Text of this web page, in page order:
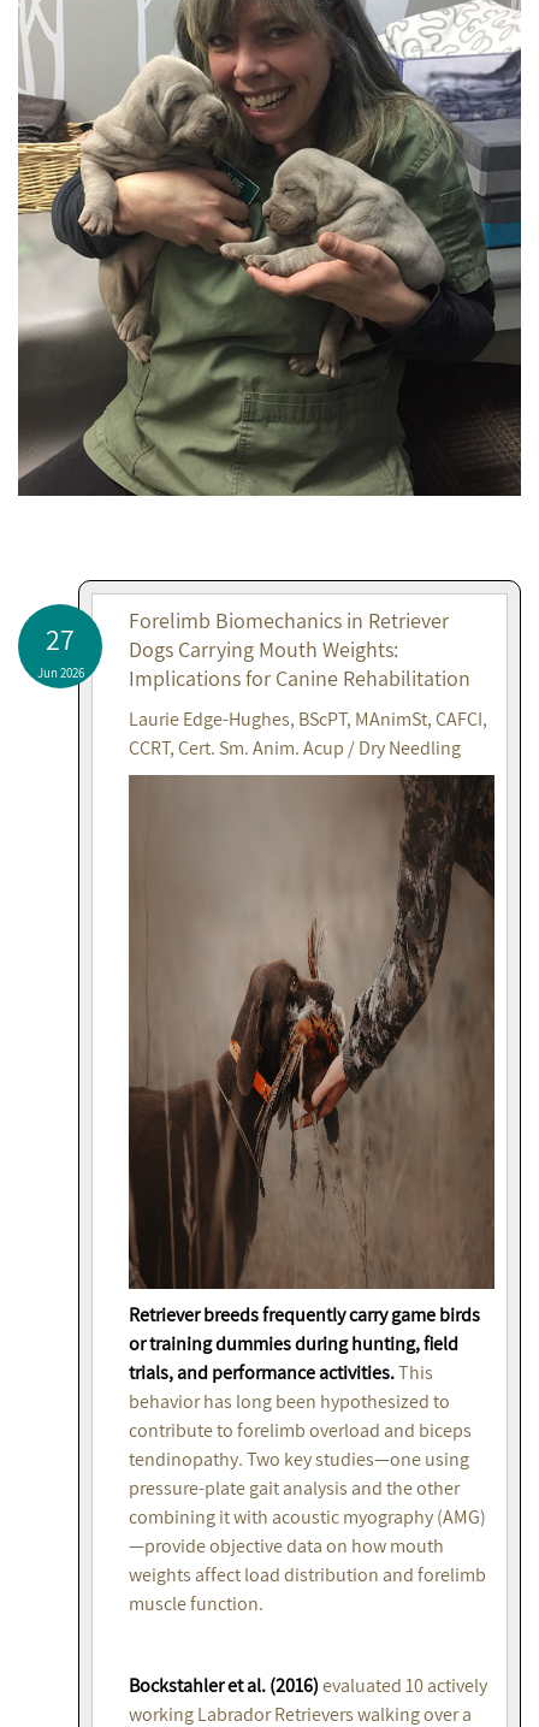
27
Jun 2026
Forelimb Biomechanics in Retriever
Dogs Carrying Mouth Weights:
Implications for Canine Rehabilitation
Laurie Edge-Hughes, BScPT, MAnimSt, CAFCI,
CCRT, Cert. Sm. Anim. Acup / Dry Needling
Retriever breeds frequently carry game birds
or training dummies during hunting, field
trials, and performance activities.This
behavior has long been hypothesized to
contribute to forelimb overload and biceps
tendinopathy. Two key studies—one using
pressure-plate gait analysis and the other
combining it with acoustic myography (AMG)
—provide objective data on how mouth
weights affect load distribution and forelimb
muscle function.
Bockstahler et al. (2016)evaluated 10 actively
working Labrador Retrievers walking over a